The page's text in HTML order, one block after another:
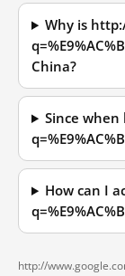
Why is
China?
Since
How can I
http://